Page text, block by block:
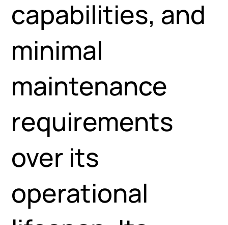
capabilities, and
minimal
maintenance
requirements
over its
operational